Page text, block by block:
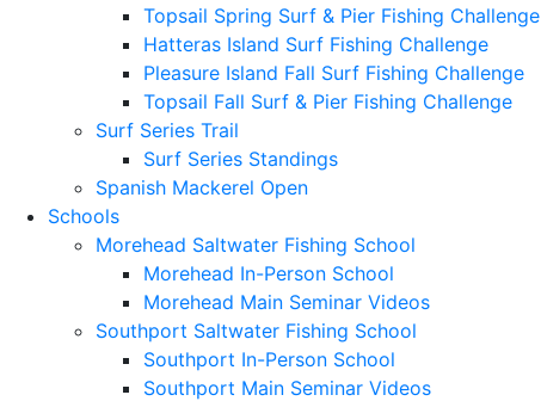
Topsail Spring Surf & Pier Fishing Challenge
Hatteras Island Surf Fishing Challenge
Pleasure Island Fall Surf Fishing Challenge
Topsail Fall Surf & Pier Fishing Challenge
Surf Series Trail
Surf Series Standings
Spanish Mackerel Open
Schools
Morehead Saltwater Fishing School
Morehead In-Person School
Morehead Main Seminar Videos
Southport Saltwater Fishing School
Southport In-Person School
Southport Main Seminar Videos